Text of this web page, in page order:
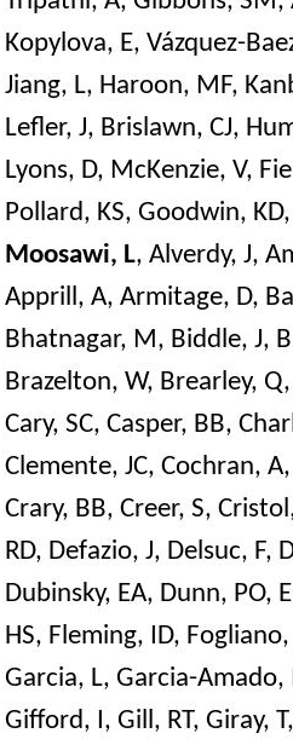
Kopylova, E, Vázquez-
Jiang, L, Haroon, MF,
Lefler, J, Brislawn, CJ,
Lyons, D, McKenzie, V,
Pollard, KS, Goodwin, KD
Moosawi, L, Alverdy, J,
Apprill, A, Armitage, D,
Bhatnagar, M, Biddle, J,
Brazelton, W, Brearley, Q
Cary, SC, Casper, BB,
Clemente, JC, Cochran, A
Crary, BB, Creer, S,
RD, Defazio, J, Delsuc, F,
Dubinsky, EA, Dunn, PO,
HS, Fleming, ID, Fogliano,
Garcia, L, Garcia-Amado,
Gifford, I, Gill, RT, Giray, T